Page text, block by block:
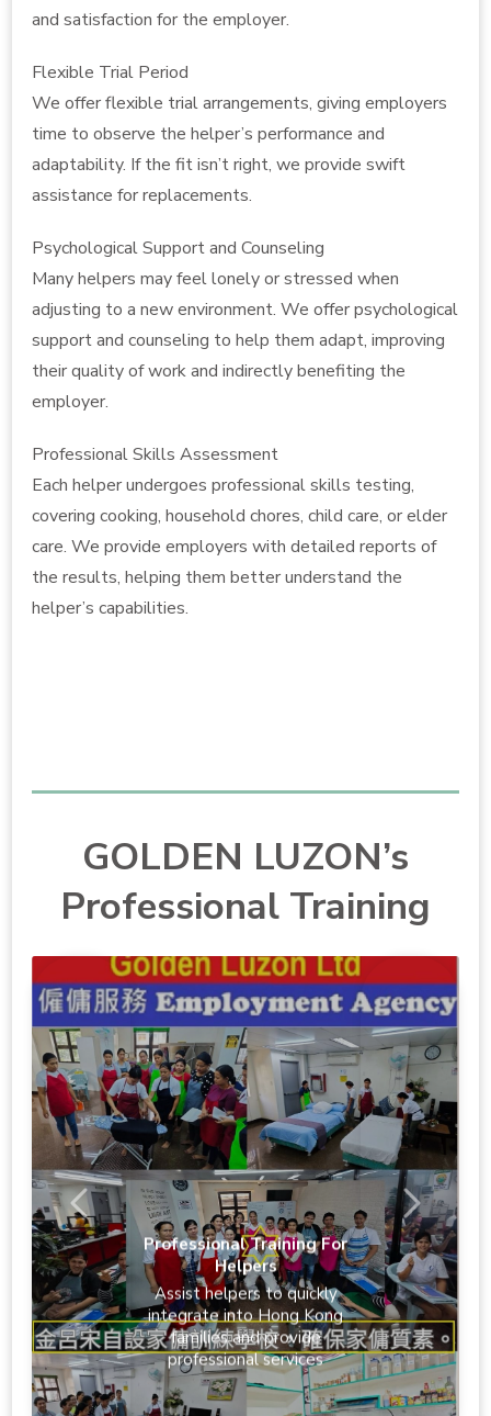
and satisfaction for the employer.
Flexible Trial Period
We offer flexible trial arrangements, giving employers
time to observe the helper’s performance and
adaptability. If the fit isn’t right, we provide swift
assistance for replacements.
Psychological Support and Counseling
Many helpers may feel lonely or stressed when
adjusting to a new environment. We offer psychological
support and counseling to help them adapt, improving
their quality of work and indirectly benefiting the
employer.
Professional Skills Assessment
Each helper undergoes professional skills testing,
covering cooking, household chores, child care, or elder
care. We provide employers with detailed reports of
the results, helping them better understand the
helper’s capabilities.
GOLDEN LUZON’s
Professional Training
Professional Training For
Helpers
Assist helpers to quickly
integrate into Hong Kong
families and provide
professional services